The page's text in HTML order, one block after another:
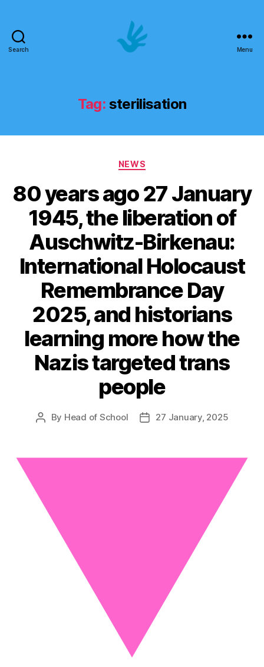
Search
Human
Rights
Menu
Tag: sterilisation
Categories
NEWS
80 years ago 27 January
1945, the liberation of
Auschwitz-Birkenau:
International Holocaust
Remembrance Day
2025, and historians
learning more how the
Nazis targeted trans
people
Post
By Head of School
Post27 January, 2025